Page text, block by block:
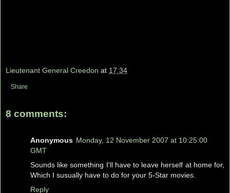
Lieutenant General Creedon at 17:34
Share
8 comments:
Anonymous Monday, 12 November 2007 at 10:25:00
GMT
Sounds like something I'll have to leave herself at home for,
Which I susually have to do for your 5-Star movies.
Reply